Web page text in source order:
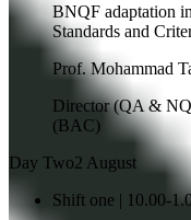
BNQF adaptation
Standards and
Prof. Mohammad
Director (QA &
(BAC)
Day Two2 August
Shift one | 10.00-